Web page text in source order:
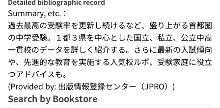
Detailed bibliographic record
Summary, etc.：
過去最高の受験率を更新し続けるなど、盛り上がる首都圏
の中学受験。１都３県を中心とした国立、私立、公立中高
一貫校のデータを詳しく紹介する。さらに最新の入試傾向
や、先進的な教育を実施する人気校ルポ、受験家庭に役立
つアドバイスも。
(Provided by: 出版情報登録センター（JPRO）)
Search by Bookstore